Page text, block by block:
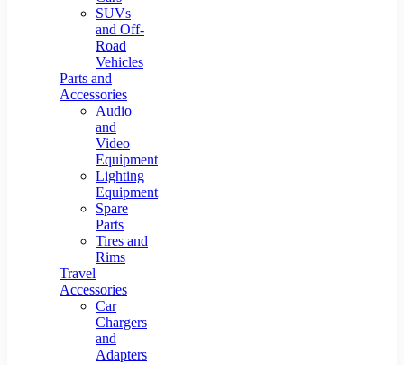
SUVs
and Off-
Road
Vehicles
Parts and
Accessories
Audio
and
Video
Equipment
Lighting
Equipment
Spare
Parts
Tires and
Rims
Travel
Accessories
Car
Chargers
and
Adapters